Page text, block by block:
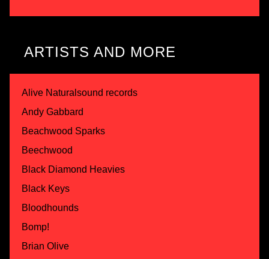
ARTISTS AND MORE
Alive Naturalsound records
Andy Gabbard
Beachwood Sparks
Beechwood
Black Diamond Heavies
Black Keys
Bloodhounds
Bomp!
Brian Olive